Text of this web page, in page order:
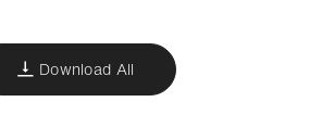
Download All